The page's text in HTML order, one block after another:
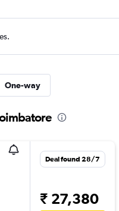
One-way
Deal found 28/7
₹ 27,380